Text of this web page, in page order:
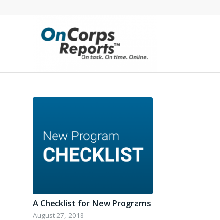
A Checklist for New Programs
August 27, 2018